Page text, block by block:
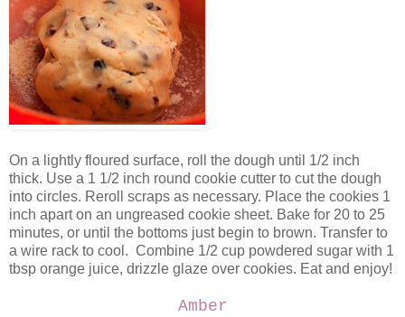
On a lightly floured surface, roll the dough until 1/2 inch
thick. Use a 1 1/2 inch round cookie cutter to cut the dough
into circles. Reroll scraps as necessary. Place the cookies 1
inch apart on an ungreased cookie sheet. Bake for 20 to 25
minutes, or until the bottoms just begin to brown. Transfer to
a wire rack to cool. Combine 1/2 cup powdered sugar with 1
tbsp orange juice, drizzle glaze over cookies. Eat and enjoy!
Amber